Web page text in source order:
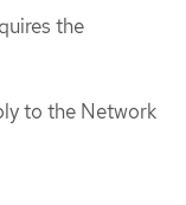
the
to the Network